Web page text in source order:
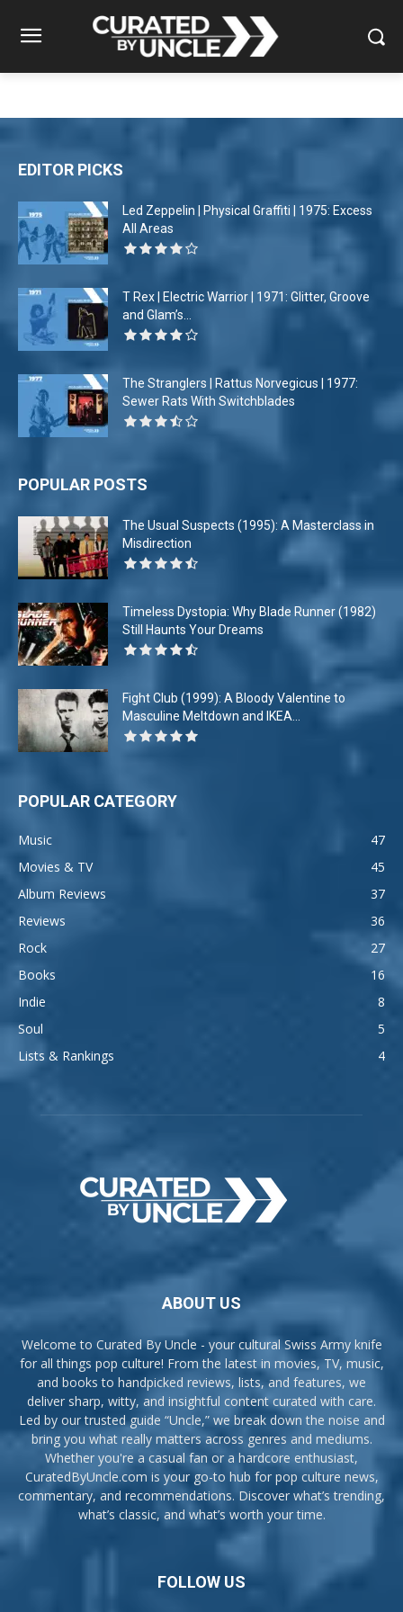
EDITOR PICKS
Led Zeppelin | Physical Graffiti | 1975: Excess
All Areas
T Rex | Electric Warrior | 1971: Glitter, Groove
and Glam’s...
The Stranglers | Rattus Norvegicus | 1977:
Sewer Rats With Switchblades
POPULAR POSTS
The Usual Suspects (1995): A Masterclass in
Misdirection
Timeless Dystopia: Why Blade Runner (1982)
Still Haunts Your Dreams
Fight Club (1999): A Bloody Valentine to
Masculine Meltdown and IKEA...
POPULAR CATEGORY
Music
47
Movies & TV
45
Album Reviews
37
Reviews
36
Rock
27
Books
16
Indie
8
Soul
5
Lists & Rankings
4
ABOUT US
Welcome to Curated By Uncle - your cultural Swiss Army knife
for all things pop culture! From the latest in movies, TV, music,
and books to handpicked reviews, lists, and features, we
deliver sharp, witty, and insightful content curated with care.
Led by our trusted guide “Uncle,” we break down the noise and
bring you what really matters across genres and mediums.
Whether you're a casual fan or a hardcore enthusiast,
CuratedByUncle.com is your go-to hub for pop culture news,
commentary, and recommendations. Discover what’s trending,
what’s classic, and what’s worth your time.
FOLLOW US